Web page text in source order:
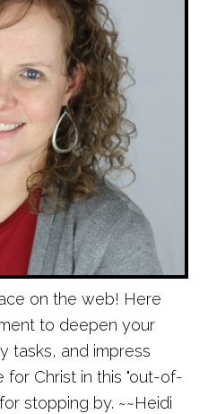
on the web! Here
to deepen your
tasks, and impress
for Christ in this "out-of-
stopping by. ~~Heidi